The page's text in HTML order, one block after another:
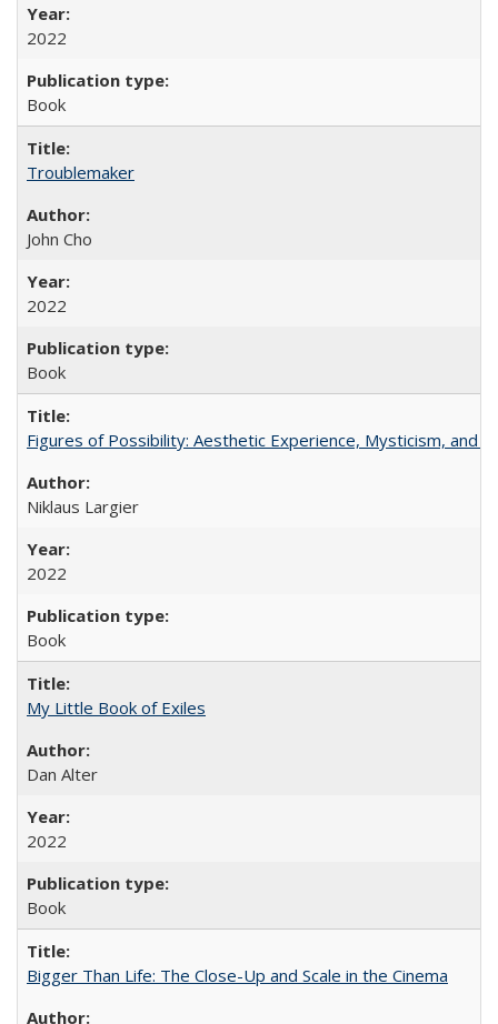
2022
Book
Troublemaker
John Cho
2022
Book
Figures of Possibility: Aesthetic Experience, Mysticism, and
Niklaus Largier
2022
Book
My Little Book of Exiles
Dan Alter
2022
Book
Bigger Than Life: The Close-Up and Scale in the Cinema